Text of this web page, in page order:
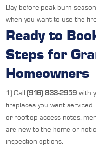
Bay before peak burn
when you want to use the
Ready to
Steps for
Homeowners
1) Call (916) 833-2959 with
fireplaces you want
or rooftop access notes,
are new to the home or
inspection options.